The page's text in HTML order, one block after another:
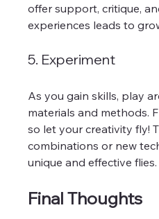
offer support, critique,
experiences leads to
5. Experiment
As you gain skills, play
materials and methods.
so let your creativity fly!
combinations or new
unique and effective flies.
Final Thoughts